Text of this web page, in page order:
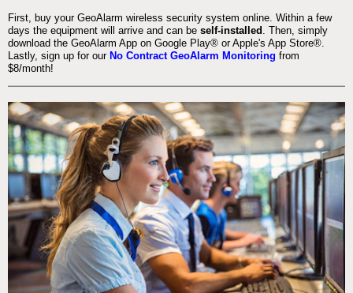
First, buy your GeoAlarm wireless security system online. Within a few
days the equipment will arrive and can be self-installed . Then, simply
download the GeoAlarm App on Google Play® or Apple's App Store®.
Lastly, sign up for our No Contract GeoAlarm Monitoring from
$8/month!